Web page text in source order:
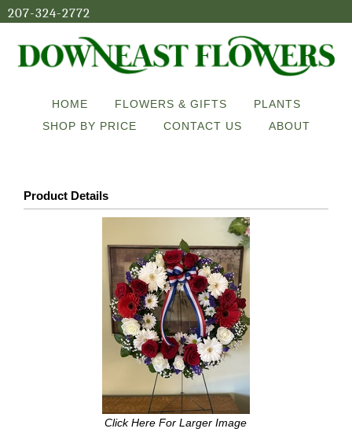
207-324-2772
HOME FLOWERS & GIFTS
PLANTS
SHOP BY PRICE
CONTACT US ABOUT
Product Details
Click Here For Larger Image